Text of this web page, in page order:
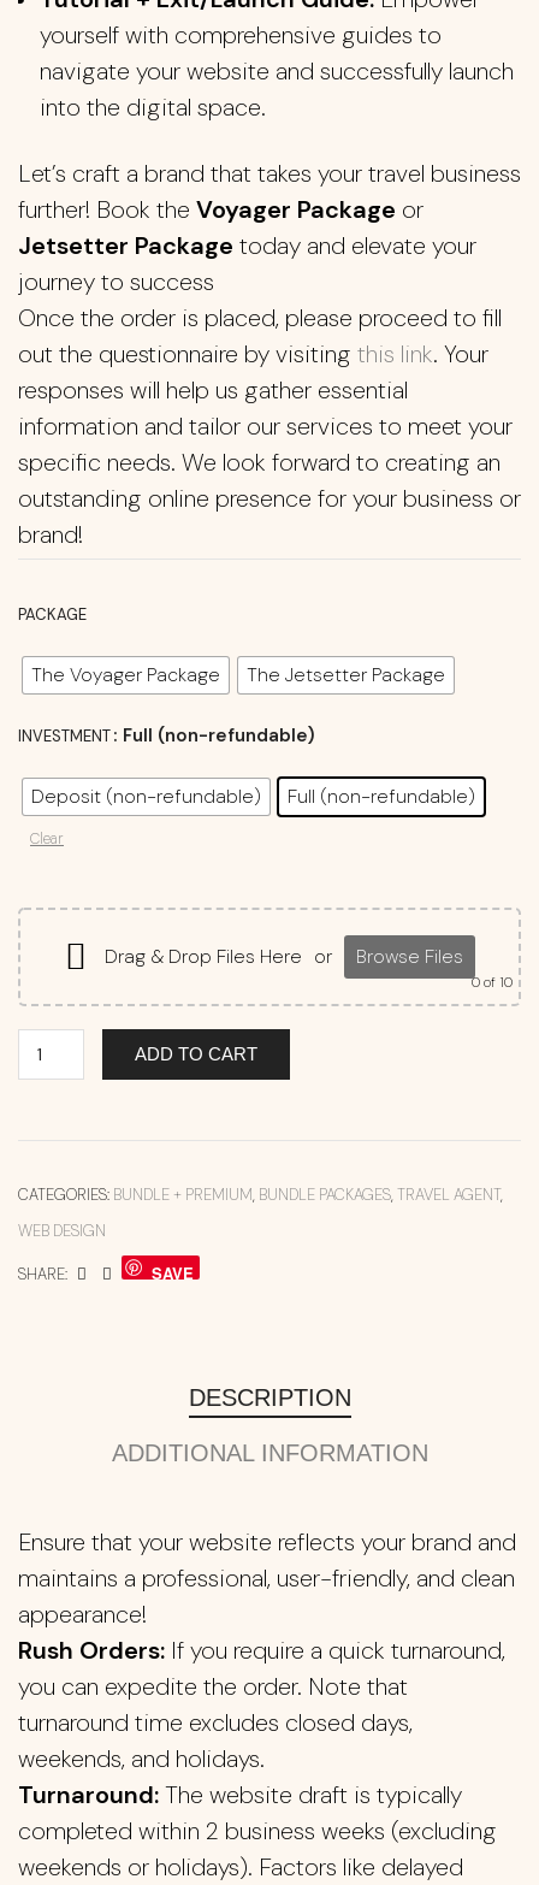
yourself with comprehensive guides to
navigate your website and successfully launch
into the digital space.
Let’s craft a brand that takes your travel business
further! Book the Voyager Package or
Jetsetter Package today and elevate your
journey to success
Once the order is placed, please proceed to fill
out the questionnaire by visiting this link. Your
responses will help us gather essential
information and tailor our services to meet your
specific needs. We look forward to creating an
outstanding online presence for your business or
brand!
PACKAGE
The Voyager Package The Jetsetter Package
INVESTMENT: Full (non-refundable)
Deposit (non-refundable) Full (non-refundable)
Clear
Drag & Drop Files Here or Browse Files
0of 10
ADD TO CART
CATEGORIES: BUNDLE + PREMIUM, BUNDLE PACKAGES,TRAVEL AGENT,
WEB DESIGN
SHARE: SAVE
DESCRIPTION
ADDITIONAL INFORMATION
Ensure that your website reflects your brand and
maintains a professional, user-friendly, and clean
appearance!
Rush Orders: If you require a quick turnaround,
you can expedite the order. Note that
turnaround time excludes closed days,
weekends, and holidays.
Turnaround:The website draft is typically
completed within 2 business weeks (excluding
weekends or holidays). Factors like delayed